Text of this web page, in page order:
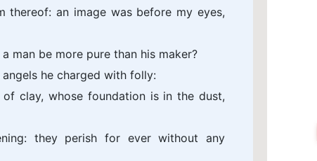
an image was before my eyes,
man be more pure than his maker?
he charged with folly:
clay, whose foundation is in the dust,
they perish for ever without any